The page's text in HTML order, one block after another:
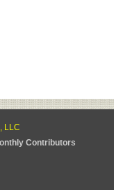
LLC
Contributors